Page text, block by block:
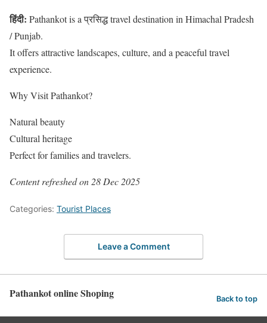
हिंदी: Pathankot is a प्रसिद्ध travel destination in Himachal Pradesh
/ Punjab.
It offers attractive landscapes, culture, and a peaceful travel
experience.
Why Visit Pathankot?
Natural beauty
Cultural heritage
Perfect for families and travelers.
Content refreshed on 28 Dec 2025
Categories: Tourist Places
Leave a Comment
Pathankot online Shoping Back to top